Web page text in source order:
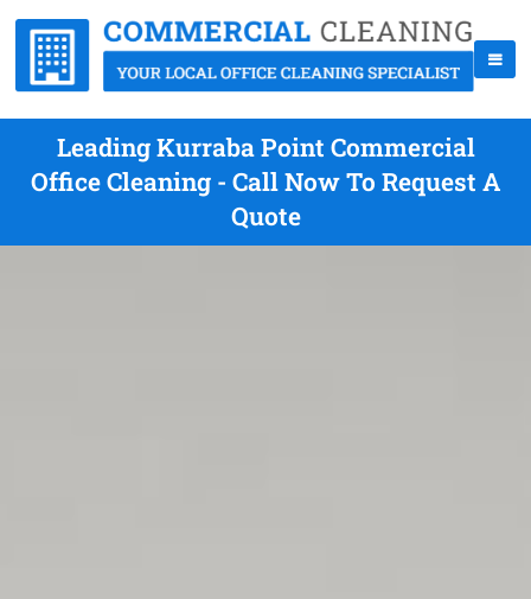
Leading Kurraba Point Commercial
Office Cleaning - Call Now To Request A
Quote